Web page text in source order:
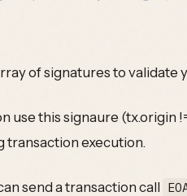
of signatures to validate
use this signaure
transaction execution.
send a transaction call